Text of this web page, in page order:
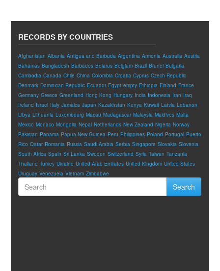
RECORDS BY COUNTRIES
Afghanistan Albania Antigua and Barbuda Argentina Armenia Australia Austria
Bahamas Bangladesh Barbados Belarus Belgium Brazil Brunei Bulgaria
Cambodia Canada Chile China Colombia Croatia Cyprus Czech Republic
Denmark Dominican Republic Ecuador Egypt empty Ethiopia Finland France
Germany Greece Greenland Hong Kong Hungary India Indonesia Iran Iraq
Ireland Israel Italy Jamaica Japan Kazakhstan Kenya Kuwait Latvia Lebanon
Libya Lithuania Luxembourg Macau Madagascar Malaysia Maldives Malta
Mexico Monaco Mongolia Nepal Netherlands New Zealand Nigeria Norway
Pakistan Panama Papua New Guinea Peru Philippines Poland Portugal Puerto
Rico Qatar Romania Russia Saudi Arabia Serbia Singapore Slovakia Slovenia
South Africa Spain Sri Lanka Sweden Switzerland Syria Taiwan Tanzania
Thailand Turkey Ukraine United Arab Emirates United Kingdom United States
Uruguay Venezuela Vietnam Zimbabwe
Search